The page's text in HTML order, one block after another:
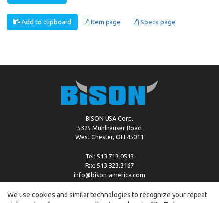
Add to clipboard Item page Specs page
BISON USA Corp.
5325 Muhlhauser Road
West Chester, OH 45011
Tel: 513.713.0513
Fax: 513.823.3167
info@bison-america.com
We use cookies and similar technologies to recognize your repeat